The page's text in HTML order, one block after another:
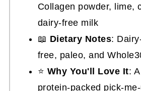
Collagen powder, lime,
dairy-free milk
📖 Dietary Notes:
free, paleo, and
⭐ Why You'll Love It:
protein-packed pick-